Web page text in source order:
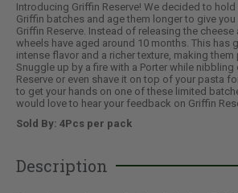
Introducing Griffin Reserve! We decided to
Griffin batches and age them longer to give
Griffin Reserve. Instead of releasing the cheese
wheels have aged around 10 months. This has
intense flavor and a richer texture, making
Snuggle up by a fire with a Porter while nibbling
Reserve or even shave it on top of your pasta
to get your hands on one of these limited
would love to hear your feedback on Griffin
Sold By: 4Pcs per pack
Description